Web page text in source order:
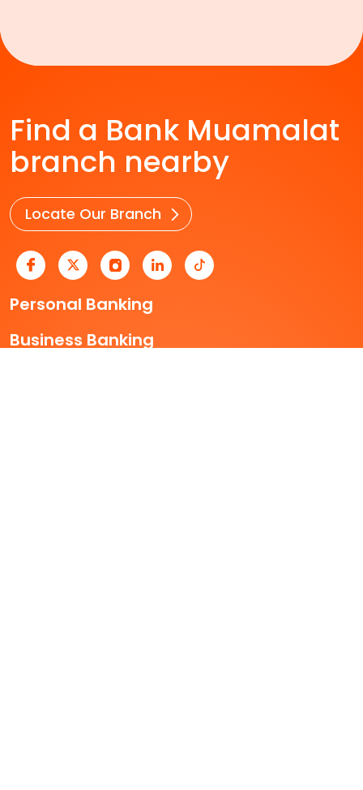
Find a Bank Muamalat
branch nearby
Locate Our Branch
Personal Banking
Business Banking